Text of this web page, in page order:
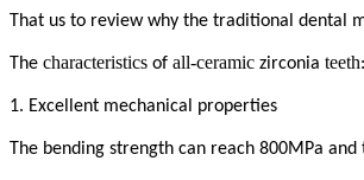
That us to review why the traditional dental
The characteristics of all-ceramic zirconia teeth:
1. Excellent mechanical properties
The bending strength can reach 800MPa